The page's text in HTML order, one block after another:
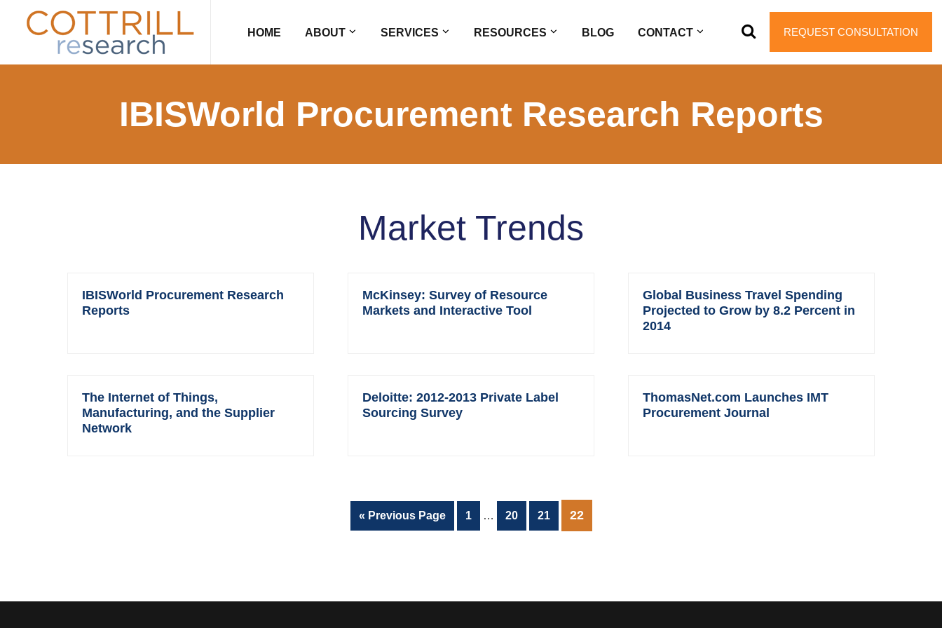
navigation
content
REQUEST CONSULTATION
HOME ABOUT SERVICES RESOURCES BLOG CONTACT
IBISWorld Procurement Research Reports
Market Trends
IBISWorld Procurement Research
Reports
McKinsey: Survey of Resource
Markets and Interactive Tool
Global Business Travel Spending
Projected to Grow by 8.2 Percent in
2014
The Internet of Things,
Manufacturing, and the Supplier
Network
Deloitte: 2012-2013 Private Label
Sourcing Survey
ThomasNet.com Launches IMT
Procurement Journal
« Go
to
Previous Page Page
1 … Page
20 Page
21 PAGE
22